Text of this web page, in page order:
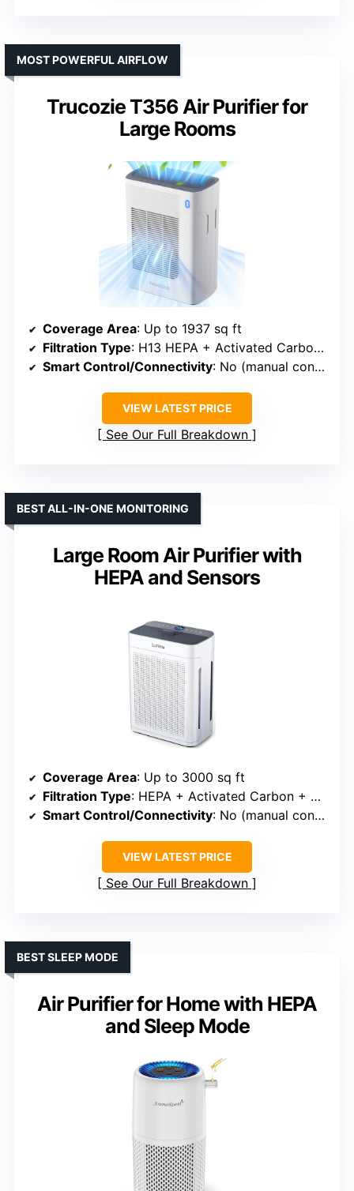
Trucozie T356 Air Purifier for
Large Rooms
MOST POWERFUL AIRFLOW
Coverage Area: Up to 1937 sq ft
Filtration Type: H13 HEPA + Activated Carbon + Aromatherapy
Smart Control/Connectivity: No (manual controls)
VIEW LATEST PRICE
See Our Full Breakdown
Large Room Air Purifier with
HEPA and Sensors
BEST ALL-IN-ONE MONITORING
Coverage Area: Up to 3000 sq ft
Filtration Type: HEPA + Activated Carbon + Aromatherapy
Smart Control/Connectivity: No (manual controls)
VIEW LATEST PRICE
See Our Full Breakdown
Air Purifier for Home with HEPA
and Sleep Mode
BEST SLEEP MODE